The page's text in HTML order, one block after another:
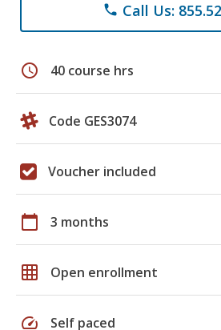
phone Call Us:
schedule 40 course hrs
Code GES3074
Voucher included
calendar_today 3 months
grid_on Open enrollment
speed Self paced